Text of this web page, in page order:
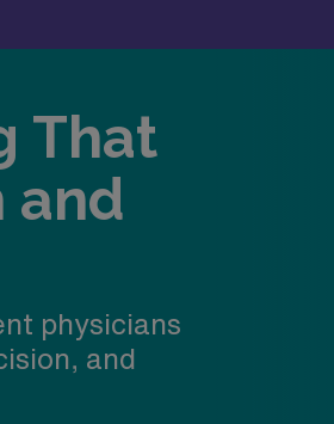
That
and
physicians
and